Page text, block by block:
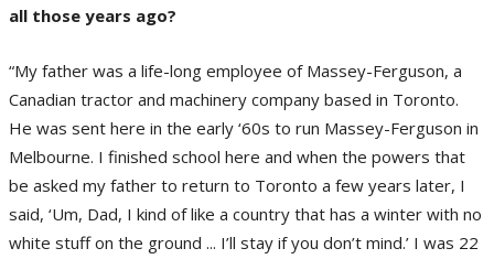
all those years ago?
“My father was a life-long employee of Massey-Ferguson, a
Canadian tractor and machinery company based in Toronto.
He was sent here in the early ‘60s to run Massey-Ferguson in
Melbourne. I finished school here and when the powers that
be asked my father to return to Toronto a few years later, I
said, ‘Um, Dad, I kind of like a country that has a winter with no
white stuff on the ground ... I’ll stay if you don’t mind.’ I was 22